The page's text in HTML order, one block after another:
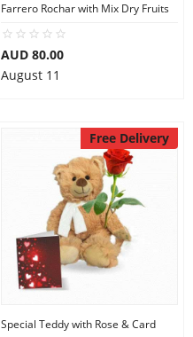
Farrero Rochar with Mix Dry Fruits
AUD 80.00
August 11
Free Delivery
Special Teddy with Rose & Card